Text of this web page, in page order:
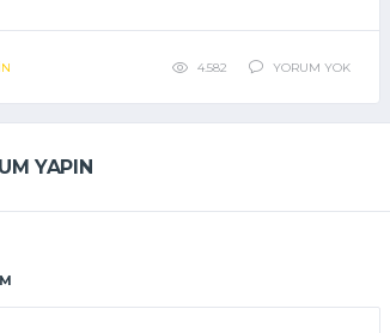
4.582 YORUM YOK
YAPIN